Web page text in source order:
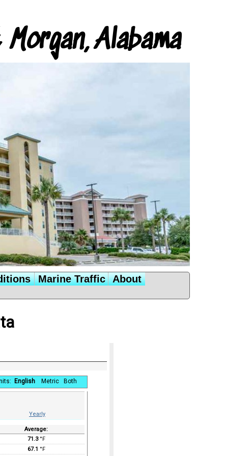
Alabama
Marine Traffic
About
English Metric Both
Yearly
Average:
71.3°F
67.1 °F